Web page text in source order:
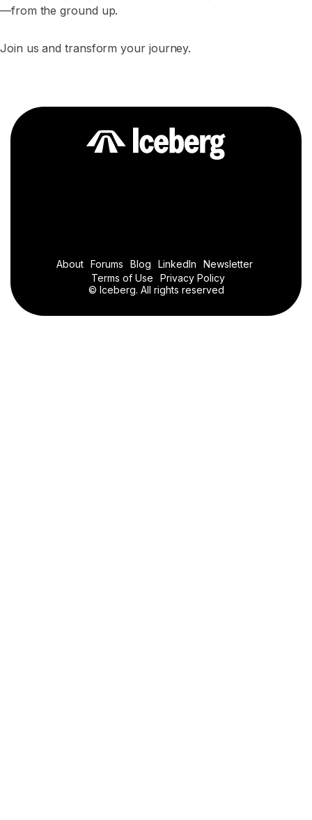
—from the ground up.
Join us and transform your journey.
About Forums Blog LinkedIn
Newsletter
Terms of Use
Privacy Policy
© Iceberg. All rights reserved